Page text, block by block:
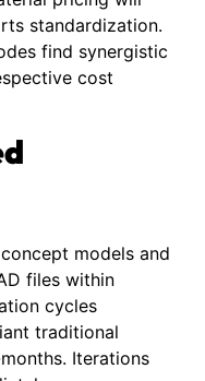
standardization.
find synergistic
cost
models and
files within
cycles
traditional
Iterations